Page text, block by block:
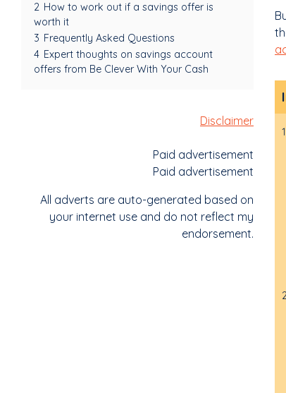
2 How to work out if a savings offer is
worth it
3 Frequently Asked Questions
4 Expert thoughts on savings account
offers from Be Clever With Your Cash
Disclaimer
Paid advertisement
Paid advertisement
All adverts are auto-generated based on
your internet use and do not reflect my
endorsement.
1